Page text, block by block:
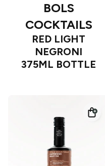
BOLS
COCKTAILS
RED LIGHT
NEGRONI
375ML BOTTLE